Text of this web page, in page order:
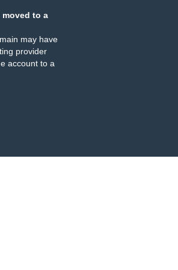
moved to a
may have
provider
account to a